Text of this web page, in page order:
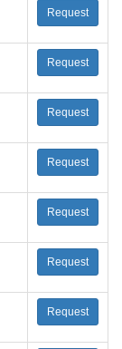
Request
Request
Request
Request
Request
Request
Request